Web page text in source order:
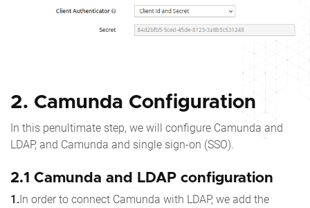
2. Camunda Configuration
In this penultimate step, we will configure Camunda and
LDAP, and Camunda and single sign-on (SSO).
2.1 Camunda and LDAP configuration
1.In order to connect Camunda with LDAP, we add the